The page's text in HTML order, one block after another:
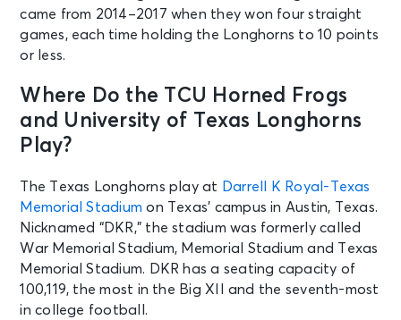
came from 2014–2017 when they won four straight
games, each time holding the Longhorns to 10 points
or less.
Where Do the TCU Horned Frogs
and University of Texas Longhorns
Play?
The Texas Longhorns play at Darrell K Royal-Texas
Memorial Stadium on Texas’ campus in Austin, Texas.
Nicknamed “DKR,” the stadium was formerly called
War Memorial Stadium, Memorial Stadium and Texas
Memorial Stadium. DKR has a seating capacity of
100,119, the most in the Big XII and the seventh-most
in college football.